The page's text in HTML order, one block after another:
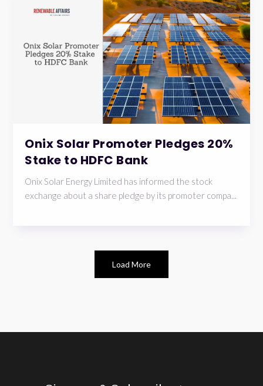
Onix Solar Promoter Pledges 20%
Stake to HDFC Bank
Onix Solar Energy Limited has informed the stock
exchange about a share pledge by its promoter compa...
Load More